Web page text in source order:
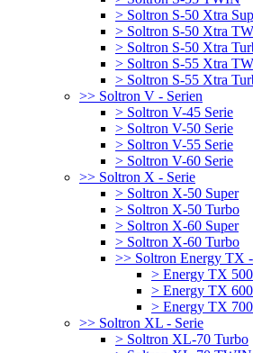
> Soltron S-50 Xtra
> Soltron S-50 Xtra
> Soltron S-50 Xtra
> Soltron S-55 Xtra
> Soltron S-55 Xtra
>> Soltron V - Serien
> Soltron V-45 Serie
> Soltron V-50 Serie
> Soltron V-55 Serie
> Soltron V-60 Serie
>> Soltron X - Serie
> Soltron X-50 Super
> Soltron X-50 Turbo
> Soltron X-60 Super
> Soltron X-60 Turbo
>> Soltron Energy TX
> Energy TX
> Energy TX
> Energy TX
>> Soltron XL - Serie
> Soltron XL-70 Turbo